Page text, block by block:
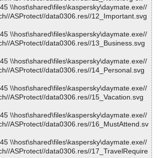
\\host\shared\files\kaspersky\daymate.exe//
ASProtect//data0306.res//12_Important.svg
\\host\shared\files\kaspersky\daymate.exe//
ASProtect//data0306.res//13_Business.svg
\\host\shared\files\kaspersky\daymate.exe//
ASProtect//data0306.res//14_Personal.svg
\\host\shared\files\kaspersky\daymate.exe//
ASProtect//data0306.res//15_Vacation.svg
\\host\shared\files\kaspersky\daymate.exe//
ASProtect//data0306.res//16_MustAttend.sv
\\host\shared\files\kaspersky\daymate.exe//
ASProtect//data0306.res//17_TravelRequire